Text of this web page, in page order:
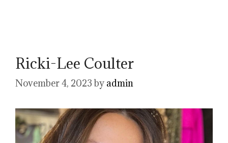
Ricki-Lee Coulter
November 4, 2023 by admin